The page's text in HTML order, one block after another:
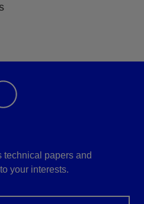
technical papers and
your interests.